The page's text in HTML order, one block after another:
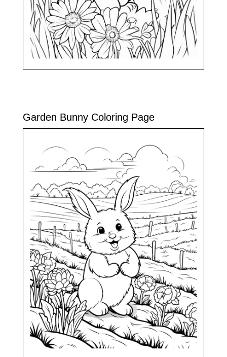
Garden Bunny Coloring Page